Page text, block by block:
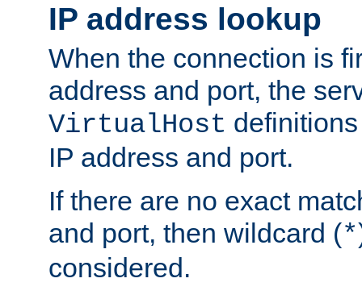
IP address lookup
When the connection is
address and port, the
VirtualHost
IP address and port.
If there are no exact
and port, then wildcard (*
considered.